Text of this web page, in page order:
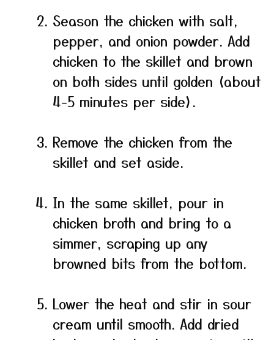
Season the chicken with salt,
pepper, and onion powder. Add
chicken to the skillet and brown
on both sides until golden (about
4-5 minutes per side).
Remove the chicken from the
skillet and set aside.
In the same skillet, pour in
chicken broth and bring to a
simmer, scraping up any
browned bits from the bottom.
Lower the heat and stir in sour
cream until smooth. Add dried